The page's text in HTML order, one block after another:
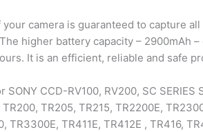
camera is guaranteed to capture
higher battery capacity –
It is an efficient, reliable and safe
CCD-RV100, RV200, SC SERIES
TR200, TR205, TR215, TR2200E,
TR3300E, TR411E, TR412E , TR416,